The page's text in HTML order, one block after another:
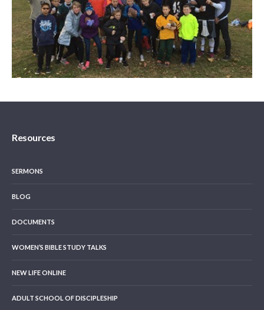
Resources
SERMONS
BLOG
DOCUMENTS
WOMEN’S BIBLE STUDY TALKS
NEW LIFE ONLINE
ADULT SCHOOL OF DISCIPLESHIP